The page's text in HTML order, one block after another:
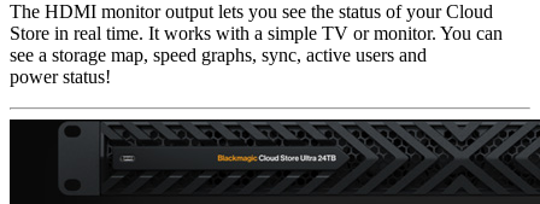
The HDMI monitor output lets you see the status of your Cloud
Store in real time. It works with a simple TV or monitor. You can
see a storage map, speed graphs, sync, active users and
power status!